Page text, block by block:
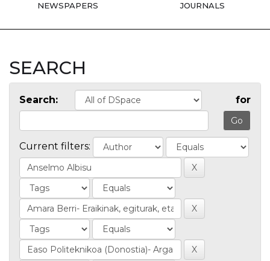
NEWSPAPERS JOURNALS
SEARCH
Search: for
Current filters: